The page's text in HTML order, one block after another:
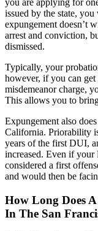
you are applying for
issued by the state,
expungement doesn’t
arrest and conviction,
dismissed.
Typically, your
however, if you can get
misdemeanor charge,
This allows you to
Expungement also
California. Priorability
years of the first DUI,
increased. Even if
considered a first
and would then be
How Long Does
In The San